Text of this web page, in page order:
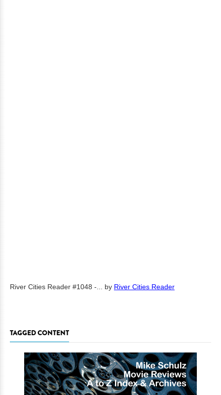
River Cities Reader #1048 -... by River Cities Reader
TAGGED CONTENT